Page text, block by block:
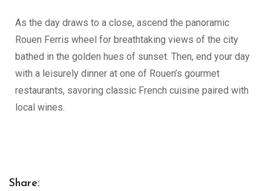
As the day draws to a close, ascend the panoramic
Rouen Ferris wheel for breathtaking views of the city
bathed in the golden hues of sunset. Then, end your day
with a leisurely dinner at one of Rouen’s gourmet
restaurants, savoring classic French cuisine paired with
local wines.
Share: